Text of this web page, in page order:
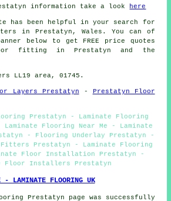
information take a look here
has been helpful in your search for
in Prestatyn, Wales. You can of
below to get FREE price quotes
fitting in Prestatyn and the
LL19 area, 01745.
Layers Prestatyn - Prestatyn Floor
Prestatyn - Laminate Flooring
Flooring Near Me - Laminate
- Flooring Underlay Prestatyn -
Fitters Prestatyn - Laminate Flooring
Floor Installation Prestatyn -
Floor Installers Prestatyn
- LAMINATE FLOORING UK
Prestatyn page was successfully